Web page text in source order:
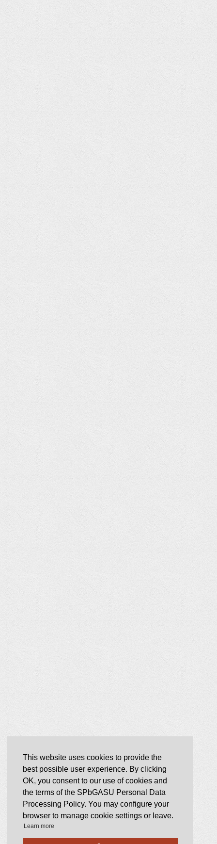
This website uses cookies to provide the
best possible user experience. By clicking
OK, you consent to our use of cookies and
the terms of the SPbGASU Personal Data
Processing Policy. You may configure your
browser to manage cookie settings or leave.
Learn more